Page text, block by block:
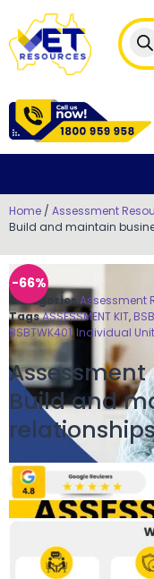
Home / Assessment
Build and maintain
-66%
CategoriesAssessment
TagsASSESSMENT KIT,
BSBTWK401,Individual Unit
Assessment
Build and